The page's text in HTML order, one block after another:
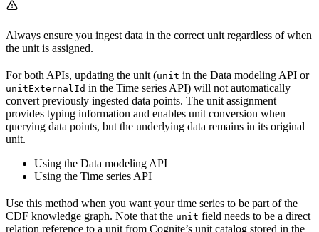
Always ensure you ingest data in the correct unit regardless of when
the unit is assigned.
For both APIs, updating the unit (unit in the Data modeling API or
unitExternalId in the Time series API) will not automatically
convert previously ingested data points. The unit assignment
provides typing information and enables unit conversion when
querying data points, but the underlying data remains in its original
unit.
Using the Data modeling API
Using the Time series API
Use this method when you want your time series to be part of the
CDF knowledge graph. Note that the unit field needs to be a direct
relation reference to a unit from Cognite’s unit catalog stored in the